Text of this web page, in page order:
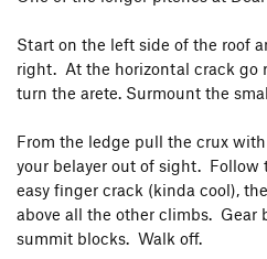
Start on the left side of the roof
right. At the horizontal crack go
turn the arete. Surmount the
From the ledge pull the crux
your belayer out of sight. Follow
easy finger crack (kinda cool),
above all the other climbs. Gear
summit blocks. Walk off.